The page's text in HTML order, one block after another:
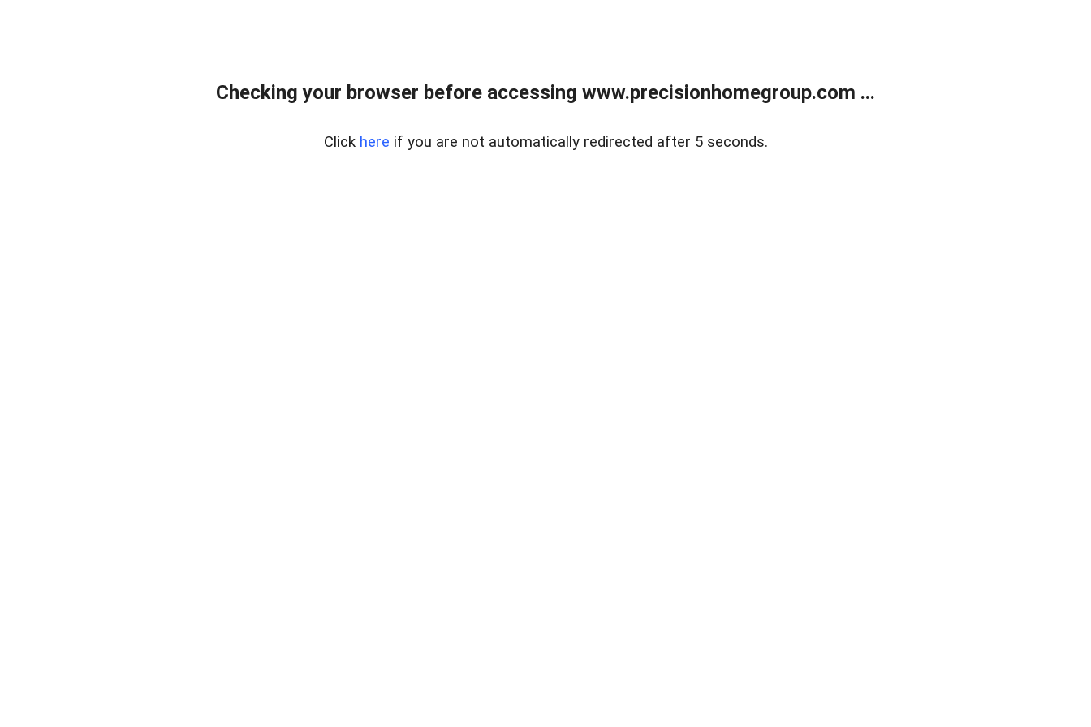
Checking your browser before accessing www.precisionhomegroup.com ...
Click here if you are not automatically redirected after 5 seconds.